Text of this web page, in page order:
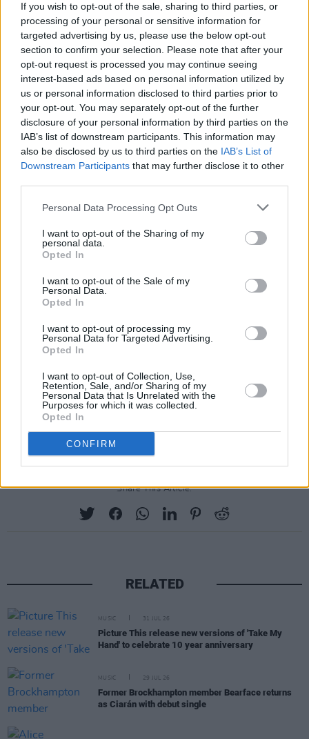
If you wish to opt-out of the sale, sharing to third parties, or
processing of your personal or sensitive information for
targeted advertising by us, please use the below opt-out
section to confirm your selection. Please note that after your
opt-out request is processed you may continue seeing
interest-based ads based on personal information utilized by
us or personal information disclosed to third parties prior to
your opt-out. You may separately opt-out of the further
disclosure of your personal information by third parties on the
IAB’s list of downstream participants. This information may
also be disclosed by us to third parties on the IAB’s List of
Downstream Participants that may further disclose it to other
Personal Data Processing Opt Outs
I want to opt-out of the Sharing of my
personal data.
Opted In
I want to opt-out of the Sale of my
Personal Data.
Opted In
I want to opt-out of processing my
Personal Data for Targeted Advertising.
Opted In
I want to opt-out of Collection, Use,
Retention, Sale, and/or Sharing of my
Personal Data that Is Unrelated with the
Purposes for which it was collected.
Opted In
CONFIRM
Advertisement
Check out The Edge's cover featurehere
Listen to Songs of Surrender here:
Share This Article:
RELATED
MUSIC 31 JUL 26
Picture This release new versions of 'Take My
Hand' to celebrate 10 year anniversary
MUSIC 29 JUL 26
Former Brockhampton member Bearface returns
as Ciarán with debut single